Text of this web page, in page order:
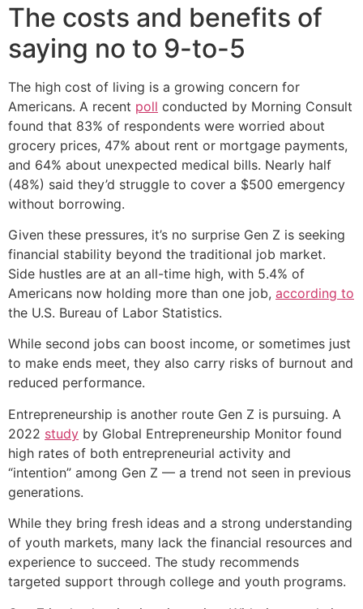
The costs and benefits of
saying no to 9-to-5
The high cost of living is a growing concern for
Americans. A recent poll conducted by Morning Consult
found that 83% of respondents were worried about
grocery prices, 47% about rent or mortgage payments,
and 64% about unexpected medical bills. Nearly half
(48%) said they’d struggle to cover a $500 emergency
without borrowing.
Given these pressures, it’s no surprise Gen Z is seeking
financial stability beyond the traditional job market.
Side hustles are at an all-time high, with 5.4% of
Americans now holding more than one job, according to
the U.S. Bureau of Labor Statistics.
While second jobs can boost income, or sometimes just
to make ends meet, they also carry risks of burnout and
reduced performance.
Entrepreneurship is another route Gen Z is pursuing. A
2022 study by Global Entrepreneurship Monitor found
high rates of both entrepreneurial activity and
“intention” among Gen Z — a trend not seen in previous
generations.
While they bring fresh ideas and a strong understanding
of youth markets, many lack the financial resources and
experience to succeed. The study recommends
targeted support through college and youth programs.